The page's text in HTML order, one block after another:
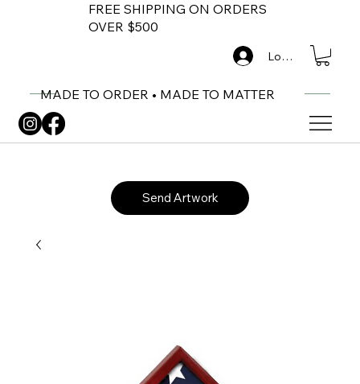
FREE SHIPPING ON ORDERS
OVER $500
MADE TO ORDER • MADE TO MATTER
Log In
Send Artwork